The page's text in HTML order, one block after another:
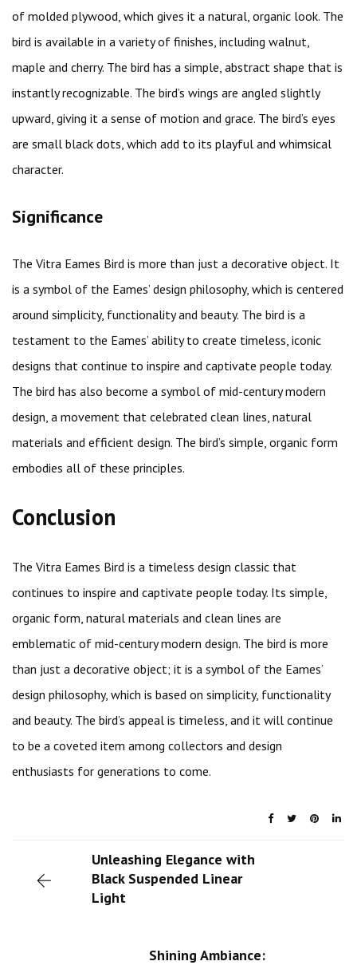
of molded plywood, which gives it a natural, organic look. The
bird is available in a variety of finishes, including walnut,
maple and cherry. The bird has a simple, abstract shape that is
instantly recognizable. The bird’s wings are angled slightly
upward, giving it a sense of motion and grace. The bird’s eyes
are small black dots, which add to its playful and whimsical
character.
Significance
The Vitra Eames Bird is more than just a decorative object. It
is a symbol of the Eames’ design philosophy, which is centered
around simplicity, functionality and beauty. The bird is a
testament to the Eames’ ability to create timeless, iconic
designs that continue to inspire and captivate people today.
The bird has also become a symbol of mid-century modern
design, a movement that celebrated clean lines, natural
materials and efficient design. The bird’s simple, organic form
embodies all of these principles.
Conclusion
The Vitra Eames Bird is a timeless design classic that
continues to inspire and captivate people today. Its simple,
organic form, natural materials and clean lines are
emblematic of mid-century modern design. The bird is more
than just a decorative object; it is a symbol of the Eames’
design philosophy, which is based on simplicity, functionality
and beauty. The bird’s appeal is timeless, and it will continue
to be a coveted item among collectors and design
enthusiasts for generations to come.
Unleashing Elegance with
Black Suspended Linear
Light
Shining Ambiance: